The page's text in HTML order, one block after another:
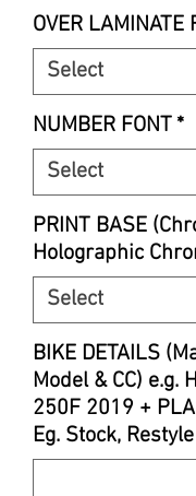
OVER LAMINATE
NUMBER FONT *
PRINT BASE
Holographic
BIKE DETAILS
Model & CC) e.g.
250F 2019 +
Eg. Stock,